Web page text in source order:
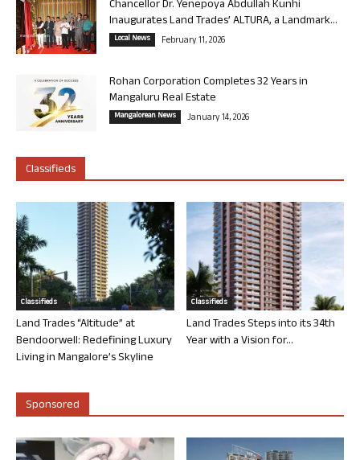
Chancellor Dr. Yenepoya Abdullah Kunhi
Inaugurates Land Trades’ ALTURA, a Landmark...
Local News February 11, 2026
Rohan Corporation Completes 32 Years in
Mangaluru Real Estate
Mangalorean News January 14, 2026
Classifieds
Classifieds
Land Trades “Altitude” at
Bendoorwell: Redefining Luxury
Living in Mangalore’s Skyline
Classifieds
Land Trades Steps into its 34th
Year with a Vision for...
Sponsored